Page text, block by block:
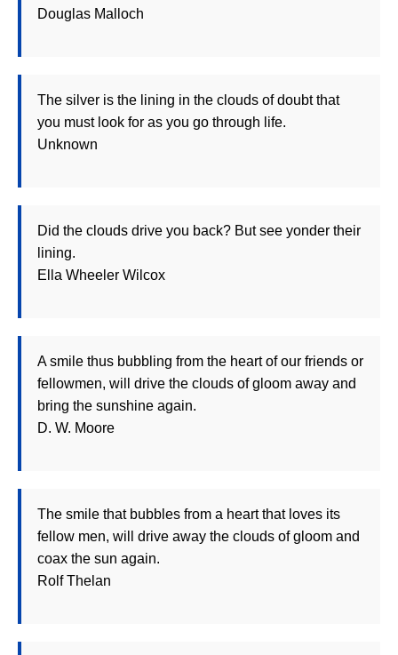
Douglas Malloch
The silver is the lining in the clouds of doubt that
you must look for as you go through life.
Unknown
Did the clouds drive you back? But see yonder their
lining.
Ella Wheeler Wilcox
A smile thus bubbling from the heart of our friends or
fellowmen, will drive the clouds of gloom away and
bring the sunshine again.
D. W. Moore
The smile that bubbles from a heart that loves its
fellow men, will drive away the clouds of gloom and
coax the sun again.
Rolf Thelan